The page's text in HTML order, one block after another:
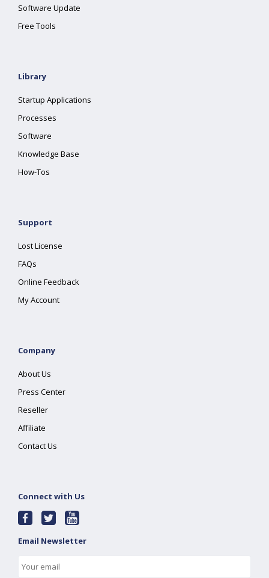
Software Update
Free Tools
Library
Startup Applications
Processes
Software
Knowledge Base
How-Tos
Support
Lost License
FAQs
Online Feedback
My Account
Company
About Us
Press Center
Reseller
Affiliate
Contact Us
Connect with Us
Email Newsletter